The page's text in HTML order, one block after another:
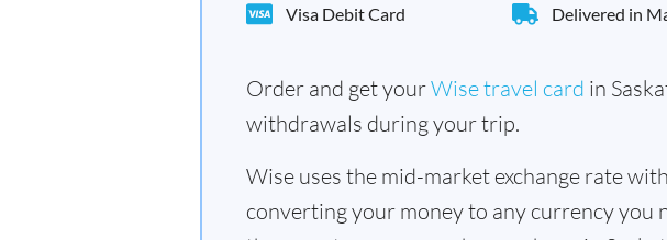
Visa Debit Card Delivered in
Order and get yourWise travel card in
withdrawals during your trip.
Wise uses the mid-market exchange rate
converting your money to any currency you